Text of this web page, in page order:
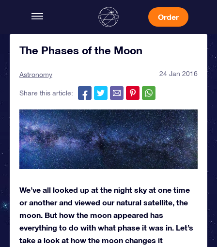
Order
The Phases of the Moon
Astronomy 24 Jan 2016
Share this article:
We’ve all looked up at the night sky at one time
or another and viewed our natural satellite, the
moon. But how the moon appeared has
everything to do with what phase it was in. Let’s
take a look at how the moon changes it